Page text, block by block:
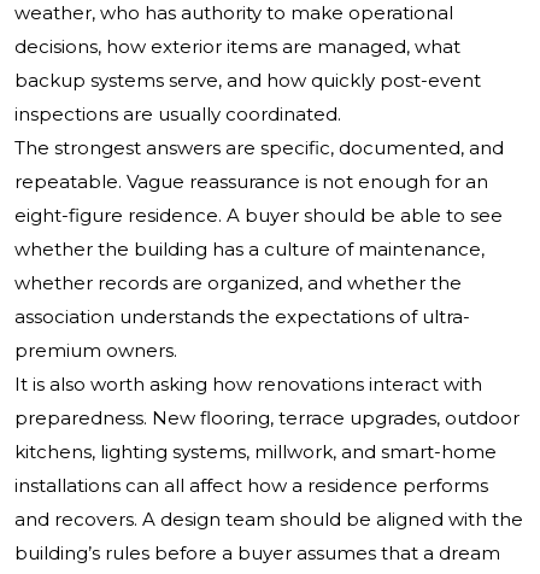
weather, who has authority to make operational
decisions, how exterior items are managed, what
backup systems serve, and how quickly post-event
inspections are usually coordinated.
The strongest answers are specific, documented, and
repeatable. Vague reassurance is not enough for an
eight-figure residence. A buyer should be able to see
whether the building has a culture of maintenance,
whether records are organized, and whether the
association understands the expectations of ultra-
premium owners.
It is also worth asking how renovations interact with
preparedness. New flooring, terrace upgrades, outdoor
kitchens, lighting systems, millwork, and smart-home
installations can all affect how a residence performs
and recovers. A design team should be aligned with the
building’s rules before a buyer assumes that a dream